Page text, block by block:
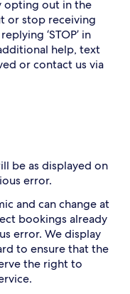
opting out in the
or stop receiving
‘STOP’ in
help, text
or contact us via
be as displayed on
error.
and can change at
bookings already
error. We display
to ensure that the
the right to